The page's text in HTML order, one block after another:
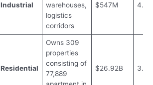
Industrial
warehouses,
logistics
corridors
$547M
Residential
Owns 309
properties
consisting of
77,889
$26.92B